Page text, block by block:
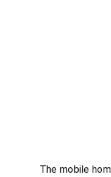
The mobile